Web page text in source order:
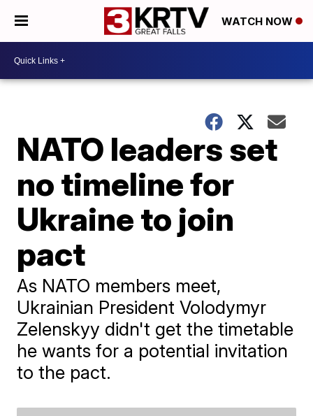
WATCH NOW
NATO leaders set
no timeline for
Ukraine to join
pact
As NATO members meet,
Ukrainian President Volodymyr
Zelenskyy didn't get the timetable
he wants for a potential invitation
to the pact.